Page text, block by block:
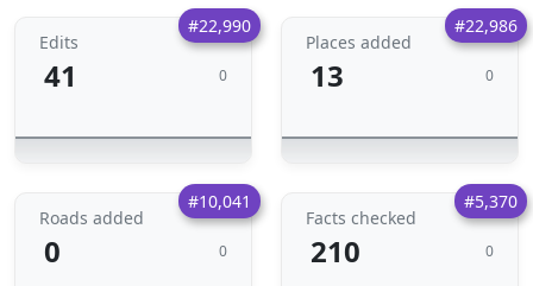
#22,990
Edits
41 0
#22,986
Places added
13 0
#10,041
Roads added
0 0
#5,370
Facts checked
210 0